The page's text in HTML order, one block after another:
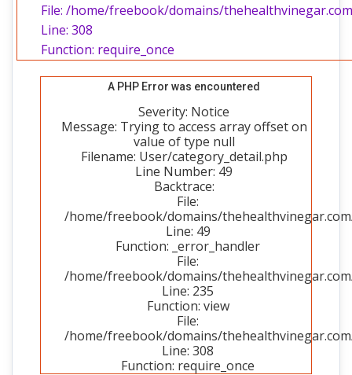
File: /home/freebook/domains/
Line: 308
Function: require_once
A PHP Error was encountered
Severity: Notice
Message: Trying to access array offset on
value of type null
Filename: User/category_detail.php
Line Number: 49
Backtrace:
File:
/home/freebook/domains/
Line: 49
Function: _error_handler
File:
/home/freebook/domains/
Line: 235
Function: view
File:
/home/freebook/domains/
Line: 308
Function: require_once